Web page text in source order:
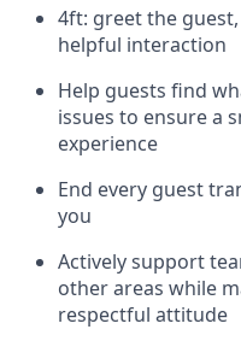
4ft: greet the
helpful interaction
Help guests find
issues to ensure a
experience
End every guest
you
Actively support
other areas while
respectful attitude